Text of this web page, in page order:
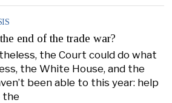
end of the trade war?
the Court could do what
the White House, and the
been able to this year: help
the